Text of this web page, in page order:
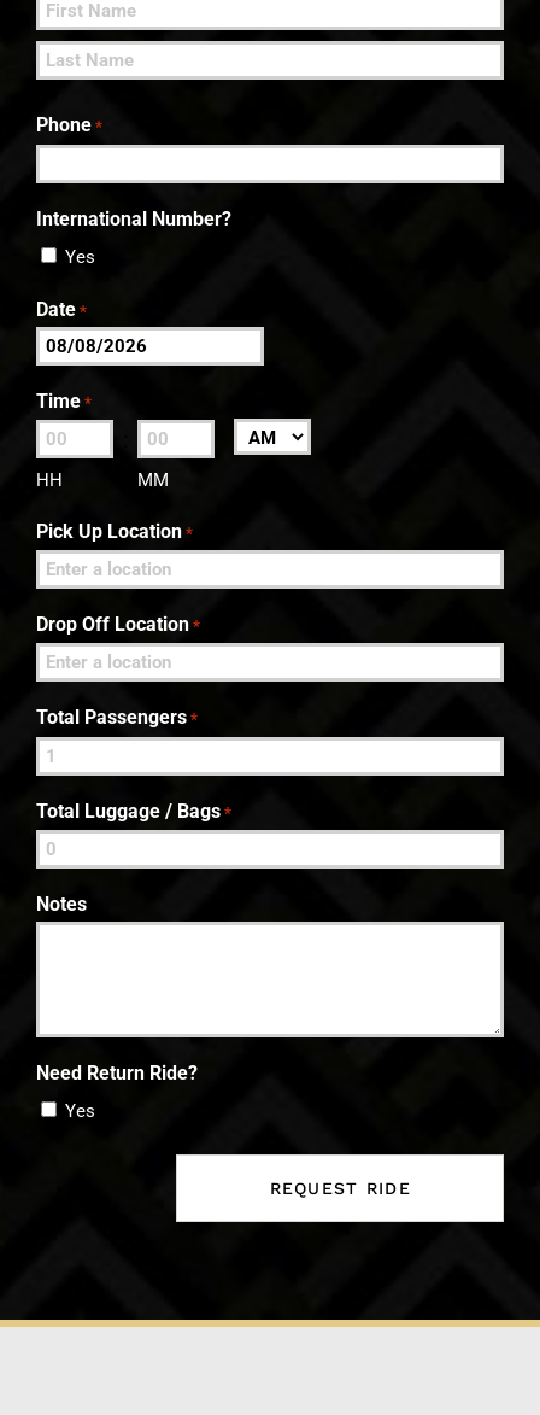
First
Phone *
International Number?
Yes
Date *
MM
slash
DD
slash
Time *
HH MM
AM/PM
Pick Up Location *
Drop Off Location *
Total Passengers *
Total Luggage / Bags *
Notes
Need Return Ride?
Yes